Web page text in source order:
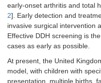
early-onset arthritis and total
2]. Early detection and
invasive surgical intervention
Effective DDH screening is
cases as early as possible.
At present, the United
model, with children with
presentation, multiple births,